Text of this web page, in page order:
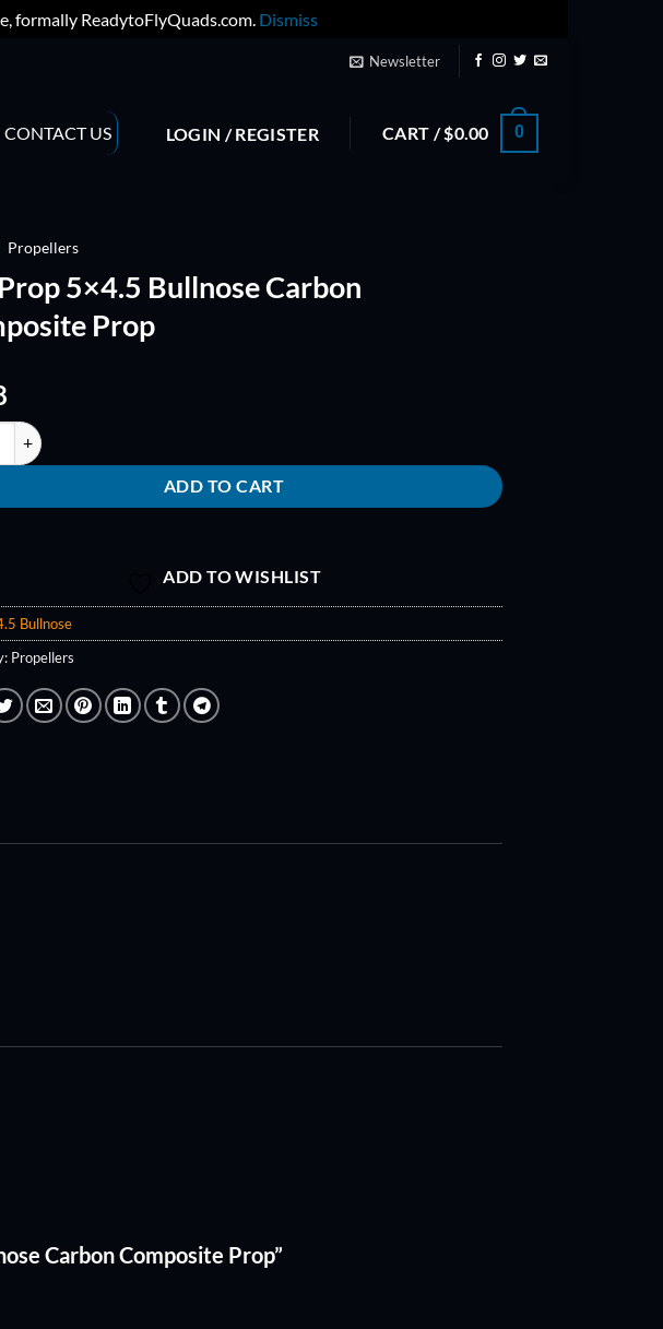
formally ReadytoFlyQuads.com. Dismiss
Newsletter
CONTACT US LOGIN / REGISTER CART /$0.00 0
Propellers
5×4.5 Bullnose Carbon
Prop
5x4.5 Bullnose Carbon Composite Prop quantity
ADD TO CART
ADD TO WISHLIST
Bullnose
Propellers
Carbon Composite Prop”